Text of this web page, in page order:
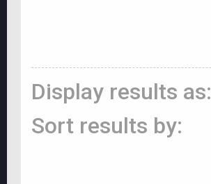
Display results as:
Sort results by: